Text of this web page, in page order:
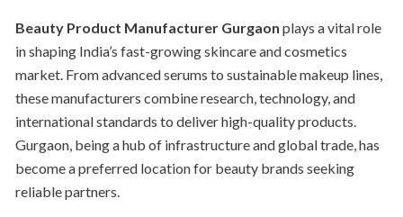
Beauty Product Manufacturer Gurgaon plays a vital role
in shaping India’s fast-growing skincare and cosmetics
market. From advanced serums to sustainable makeup lines,
these manufacturers combine research, technology, and
international standards to deliver high-quality products.
Gurgaon, being a hub of infrastructure and global trade, has
become a preferred location for beauty brands seeking
reliable partners.